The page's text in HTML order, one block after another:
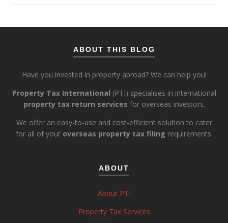
ABOUT THIS BLOG
Have you invested in property abroad? We can help you!
Property Tax International (PTI) specialises in international
property tax return services for overseas investors.
We offer an easy-to-use and cost-efficient solution to cater
for all of your overseas property tax filing requirements.
ABOUT
About PTI
Property Tax Services